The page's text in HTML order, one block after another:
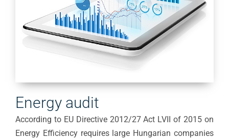
Energy audit
According to EU Directive 2012/27 Act LVII of 2015 on
Energy Efficiency requires large Hungarian companies